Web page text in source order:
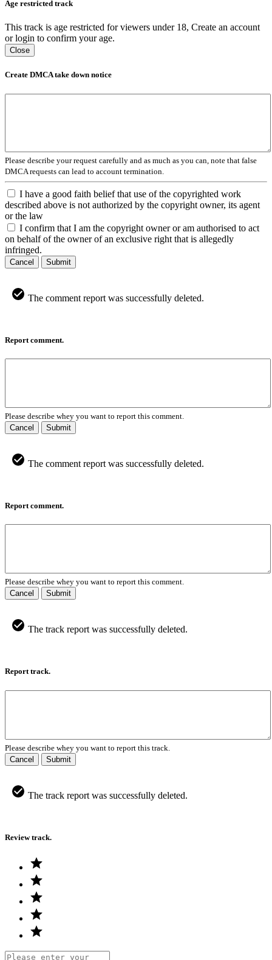
Age restricted track
This track is age restricted for viewers under 18, Create an account
or login to confirm your age.
Close
Create DMCA take down notice
Please describe your request carefully and as much as you can, note that false
DMCA requests can lead to account termination.
I have a good faith belief that use of the copyrighted work
described above is not authorized by the copyright owner, its agent
or the law
I confirm that I am the copyright owner or am authorised to act
on behalf of the owner of an exclusive right that is allegedly
infringed.
Cancel Submit
The comment report was successfully deleted.
Report comment.
Please describe whey you want to report this comment.
Cancel
Submit
The comment report was successfully deleted.
Report comment.
Please describe whey you want to report this comment.
Cancel
Submit
The track report was successfully deleted.
Report track.
Please describe whey you want to report this track.
Cancel
Submit
The track report was successfully deleted.
Review track.